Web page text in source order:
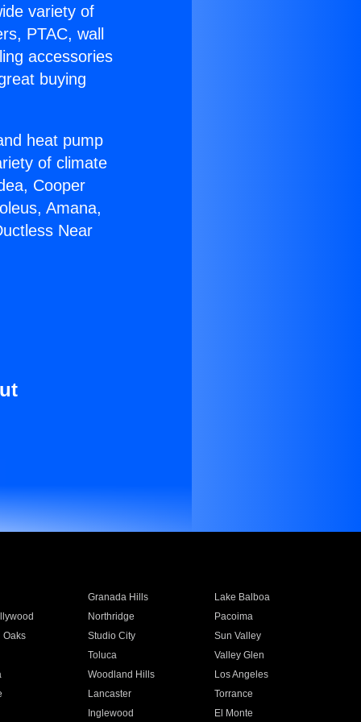
variety of
PTAC, wall
accessories
buying
heat pump
of climate
Cooper
Amana,
Near
Granada Hills
Lake Balboa
Northridge
Pacoima
Oaks
Studio City
Sun Valley
Toluca
Valley Glen
Woodland Hills
Los Angeles
Lancaster
Torrance
Inglewood
El Monte